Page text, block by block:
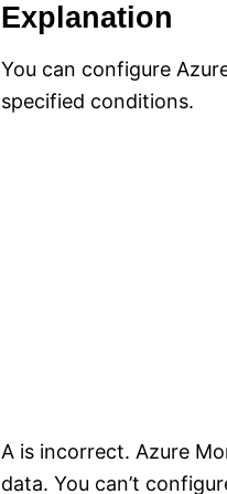
Explanation
You can configure
specified conditions.
A is incorrect. Azure
data. You can’t